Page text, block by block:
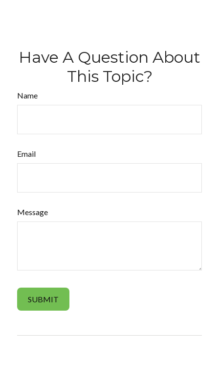
Have A Question About
This Topic?
Name
Email
Message